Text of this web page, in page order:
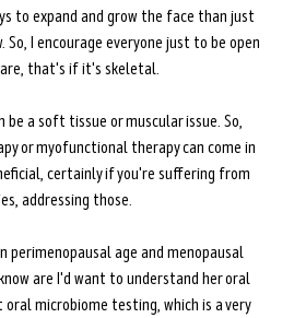
to expand and grow the face than just
I encourage everyone just to be open
that's if it's skeletal.
be a soft tissue or muscular issue. So,
or myofunctional therapy can come in
certainly if you're suffering from
addressing those.
perimenopausal age and menopausal
are I'd want to understand her oral
oral microbiome testing, which is a very